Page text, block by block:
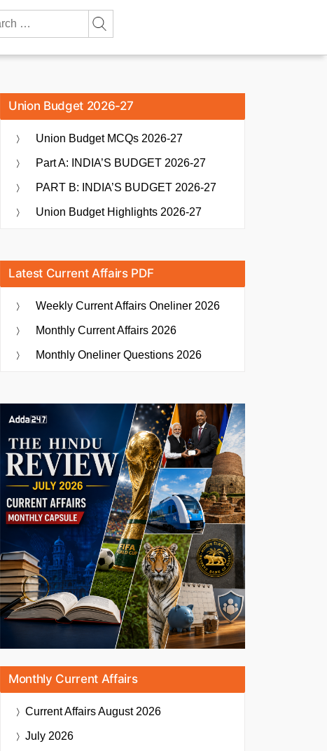
Union Budget 2026-27
Union Budget MCQs 2026-27
Part A: INDIA’S BUDGET 2026-27
PART B: INDIA’S BUDGET 2026-27
Union Budget Highlights 2026-27
Latest Current Affairs PDF
Weekly Current Affairs Oneliner 2026
Monthly Current Affairs 2026
Monthly Oneliner Questions 2026
Monthly Current Affairs
Current AffairsAugust 2026
July 2026